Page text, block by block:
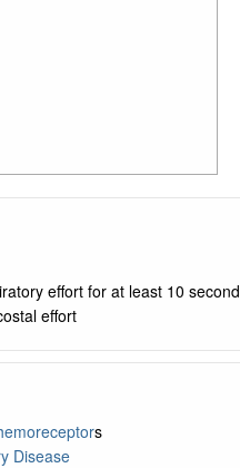
effort for at least 10
effort
s
Disease